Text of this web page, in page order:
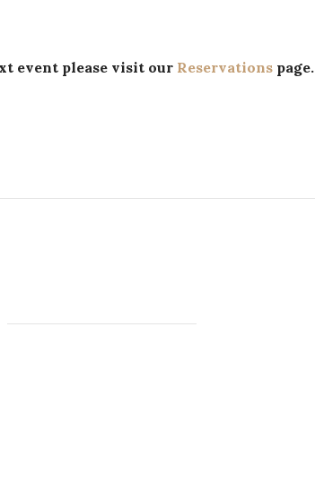
event please visit our Reservationspage.